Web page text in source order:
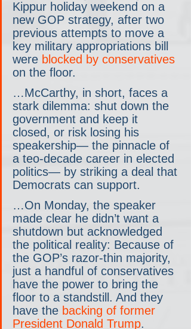
Kippur holiday weekend on a
new GOP strategy, after two
previous attempts to move a
key military appropriations bill
were blocked by conservatives
on the floor.
…McCarthy, in short, faces a
stark dilemma: shut down the
government and keep it
closed, or risk losing his
speakership— the pinnacle of
a teo-decade career in elected
politics— by striking a deal that
Democrats can support.
…On Monday, the speaker
made clear he didn’t want a
shutdown but acknowledged
the political reality: Because of
the GOP’s razor-thin majority,
just a handful of conservatives
have the power to bring the
floor to a standstill. And they
have the backing of former
President Donald Trump.